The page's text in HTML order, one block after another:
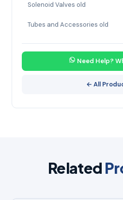
Solenoid Valves old
Tubes and Accessories old
Need Help?
← All
Related